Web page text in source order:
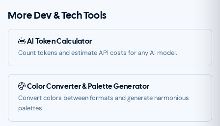
More Dev & Tech Tools
AI Token Calculator
Count tokens and estimate API costs for any AI model.
Color Converter & Palette Generator
Convert colors between formats and generate harmonious
palettes